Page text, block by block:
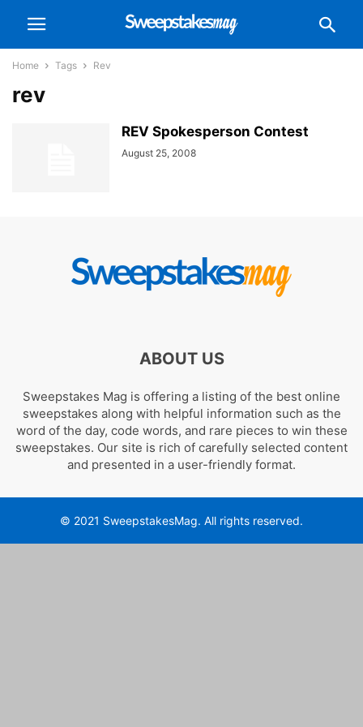
Home Tags Rev
rev
REV Spokesperson Contest
August 25, 2008
ABOUT US
Sweepstakes Mag is offering a listing of the best online
sweepstakes along with helpful information such as the
word of the day, code words, and rare pieces to win these
sweepstakes. Our site is rich of carefully selected content
and presented in a user-friendly format.
© 2021 SweepstakesMag. All rights reserved.